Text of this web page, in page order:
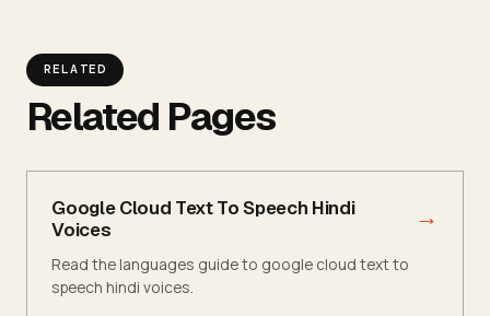
RELATED
Related Pages
Google Cloud Text To Speech Hindi
Voices
Read the languages guide to google cloud text to
speech hindi voices.
→